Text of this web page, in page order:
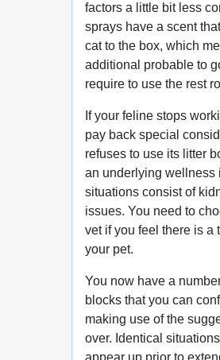
factors a little bit less
sprays have a scent
cat to the box, which
additional probable to
require to use the rest
If your feline stops
pay back special
refuses to use its litter
an underlying wellness
situations consist of
issues. You need to
vet if you feel there is a
your pet.
You now have a
blocks that you can
making use of the
over. Identical
appear up prior to